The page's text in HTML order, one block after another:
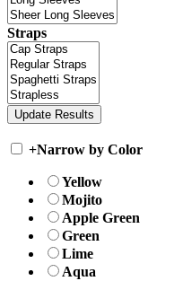
Straps
+Narrow by Color
Yellow
Mojito
Apple Green
Green
Lime
Aqua